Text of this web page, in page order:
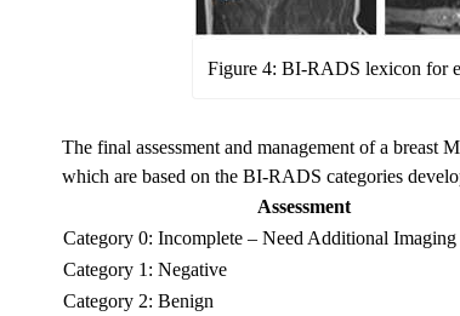
Figure 4: BI-RADS lexicon for
The final assessment and management of a
which are based on the BI-RADS categories
Assessment
Category 0: Incomplete – Need Additional
Category 1: Negative
Category 2: Benign